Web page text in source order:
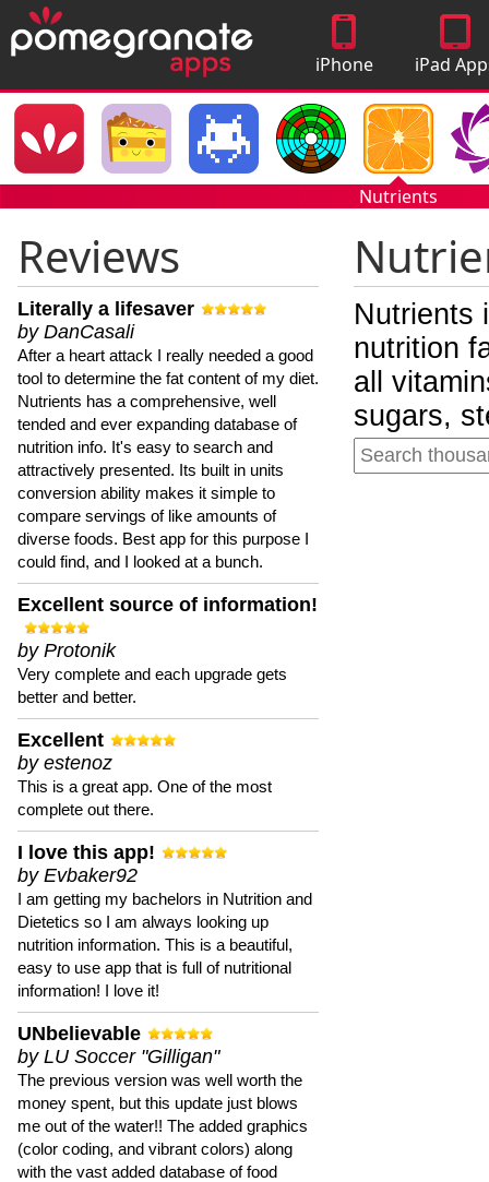
iPhone
Apps
iPad
Nutrients
Reviews
Literally a lifesaver
by DanCasali
After a heart attack I really needed a good
tool to determine the fat content of my diet.
Nutrients has a comprehensive, well
tended and ever expanding database of
nutrition info. It's easy to search and
attractively presented. Its built in units
conversion ability makes it simple to
compare servings of like amounts of
diverse foods. Best app for this purpose I
could find, and I looked at a bunch.
Excellent source of information!
by Protonik
Very complete and each upgrade gets
better and better.
Excellent
by estenoz
This is a great app. One of the most
complete out there.
I love this app!
by Evbaker92
I am getting my bachelors in Nutrition and
Dietetics so I am always looking up
nutrition information. This is a beautiful,
easy to use app that is full of nutritional
information! I love it!
UNbelievable
by LU Soccer "Gilligan"
The previous version was well worth the
money spent, but this update just blows
me out of the water!! The added graphics
(color coding, and vibrant colors) along
with the vast added database of food
Nutrients
nutrition
all
sugars,